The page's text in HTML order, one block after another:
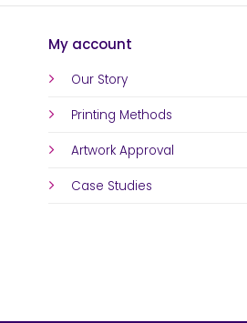
My account
Our Story
Printing Methods
Artwork Approval
Case Studies